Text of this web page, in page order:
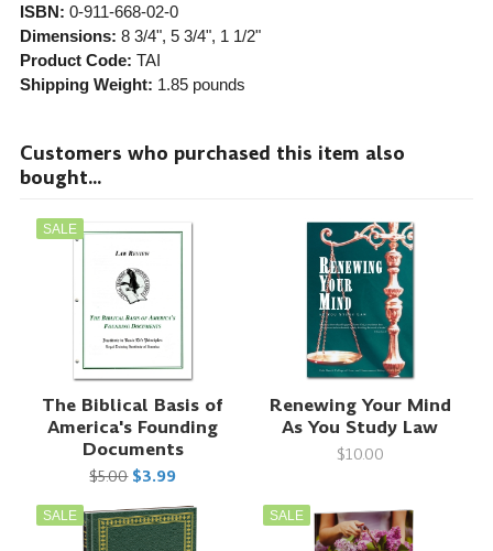
ISBN: 0-911-668-02-0
Dimensions: 8 3/4", 5 3/4", 1 1/2"
Product Code: TAI
Shipping Weight: 1.85pounds
Customers who purchased this item also
bought...
SALE
The Biblical Basis of
America's Founding
Documents
$5.00 $3.99
Renewing Your Mind
As You Study Law
$10.00
SALE SALE